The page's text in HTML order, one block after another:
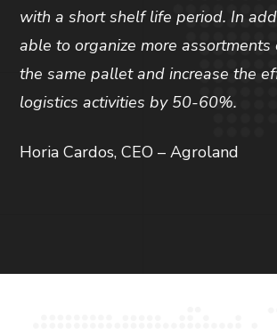
with a short shelf life period. In
able to organize more assortments
the same pallet and increase the
logistics activities by 50-60%.
Horia Cardos, CEO – Agroland